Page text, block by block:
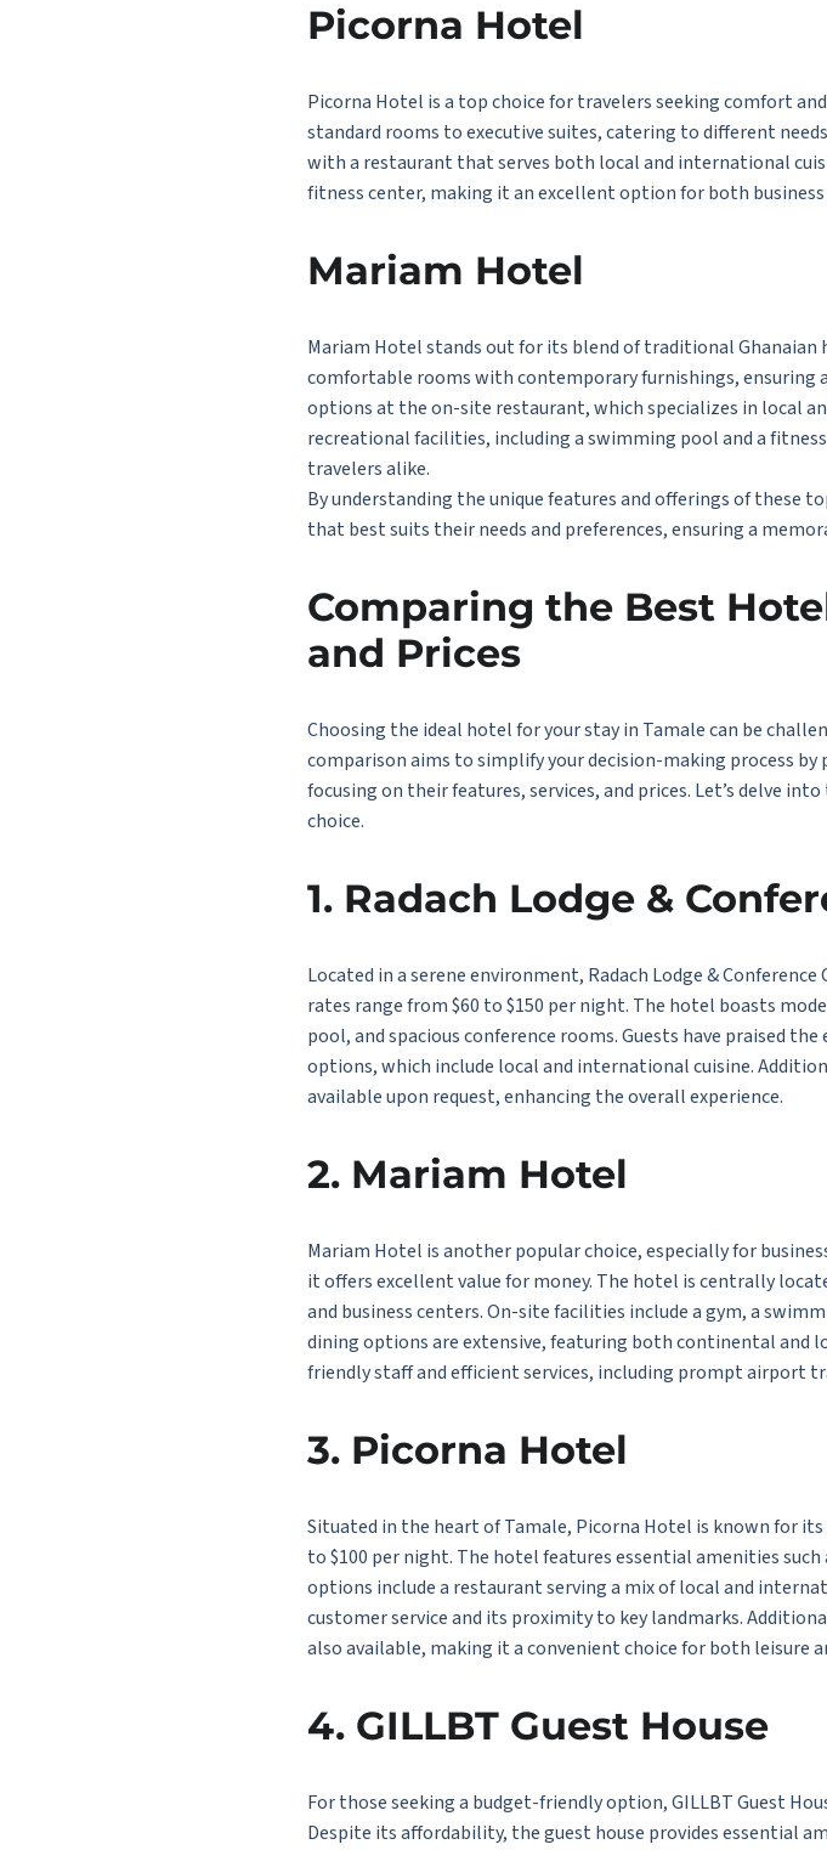
Picorna Hotel
Picorna Hotel is a top choice for travelers seeking comfort
standard rooms to executive suites, catering to different
with a restaurant that serves both local and international
fitness center, making it an excellent option for both
Mariam Hotel
Mariam Hotel stands out for its blend of traditional
comfortable rooms with contemporary furnishings, ensuring
options at the on-site restaurant, which specializes in local
recreational facilities, including a swimming pool and a
travelers alike.
By understanding the unique features and offerings of these
that best suits their needs and preferences, ensuring a
Comparing the Best
and Prices
Choosing the ideal hotel for your stay in Tamale can be
comparison aims to simplify your decision-making process
focusing on their features, services, and prices. Let’s delve
choice.
1. Radach Lodge &
Located in a serene environment, Radach Lodge &
rates range from $60 to $150 per night. The hotel boasts
pool, and spacious conference rooms. Guests have praised
options, which include local and international cuisine.
available upon request, enhancing the overall experience.
2. Mariam Hotel
Mariam Hotel is another popular choice, especially for
it offers excellent value for money. The hotel is centrally
and business centers. On-site facilities include a gym, a
dining options are extensive, featuring both continental and
friendly staff and efficient services, including prompt airport
3. Picorna Hotel
Situated in the heart of Tamale, Picorna Hotel is known for
to $100 per night. The hotel features essential amenities
options include a restaurant serving a mix of local and
customer service and its proximity to key landmarks.
also available, making it a convenient choice for both leisure
4. GILLBT Guest House
For those seeking a budget-friendly option, GILLBT Guest
Despite its affordability, the guest house provides essential